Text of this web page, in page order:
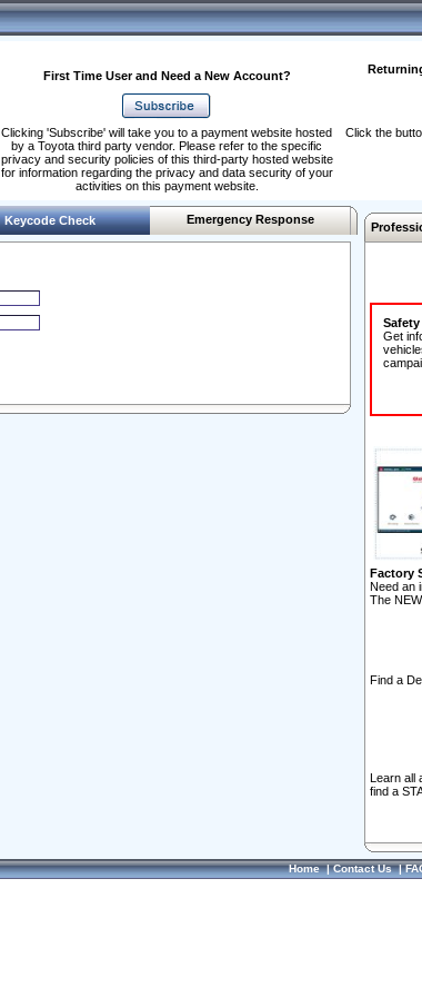
First Time User and Need a New Account?
Clicking 'Subscribe' will take you to a payment website hosted
by a Toyota third party vendor. Please refer to the specific
privacy and security policies of this third-party hosted website
for information regarding the privacy and data security of your
activities on this payment website.
Click the
Keycode Check Emergency Response
Get
Factory
Need an
The
Find a
Learn all
find a
Home|Contact Us|